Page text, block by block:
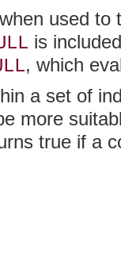
when used to
is
, which
a set of
more
true if a